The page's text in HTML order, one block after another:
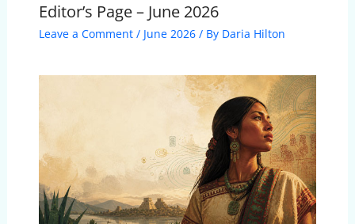
Editor’s Page – June 2026
Leave a Comment / June 2026/ By Daria Hilton